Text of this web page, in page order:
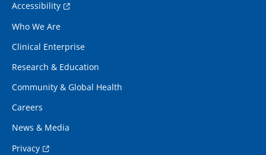
Accessibility
Who We Are
Clinical Enterprise
Research & Education
Community & Global Health
Careers
News & Media
Privacy